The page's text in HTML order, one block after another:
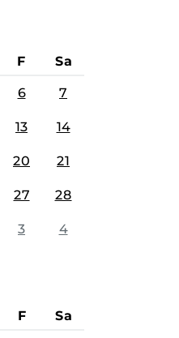
F Sa
6 7
13 14
20 21
27 28
3 4
F Sa